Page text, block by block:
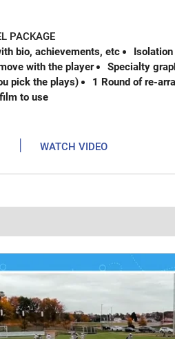
PACKAGE
bio, achievements, etc
with the player
Specialty
pick the plays)
1 Round of re-
to use
| WATCH VIDEO